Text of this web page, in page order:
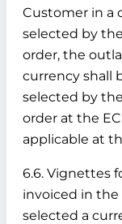
Customer in a
selected by
order, the
currency shall
selected by
order at the
applicable at
6.6. Vignettes
invoiced in the
selected a